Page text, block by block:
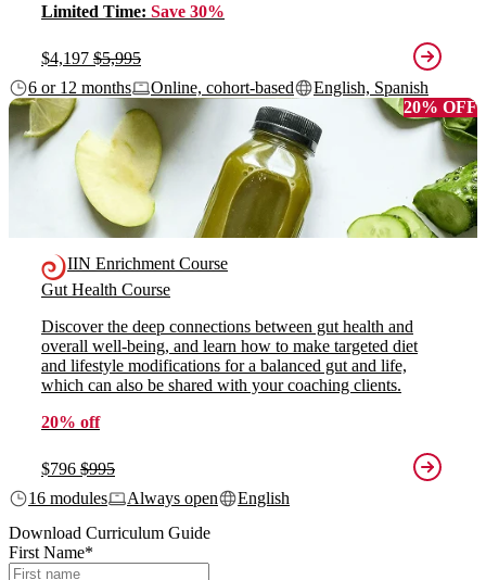
Limited Time: Save 30%
$4,197 $5,995
6 or 12 months
Online, cohort-based
English, Spanish
20% OFF
IIN Enrichment Course
Gut Health Course
Discover the deep connections between gut health and
overall well-being, and learn how to make targeted diet
and lifestyle modifications for a balanced gut and life,
which can also be shared with your coaching clients.
20% off
$796 $995
16 modules
Always open
English
Download Curriculum Guide
First Name*